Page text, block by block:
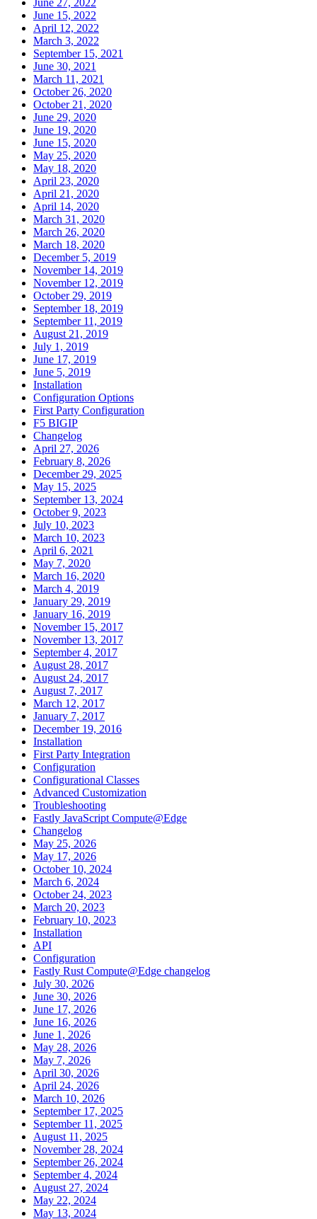
June 15, 2022
April 12, 2022
March 3, 2022
September 15, 2021
June 30, 2021
March 11, 2021
October 26, 2020
October 21, 2020
June 29, 2020
June 19, 2020
June 15, 2020
May 25, 2020
May 18, 2020
April 23, 2020
April 21, 2020
April 14, 2020
March 31, 2020
March 26, 2020
March 18, 2020
December 5, 2019
November 14, 2019
November 12, 2019
October 29, 2019
September 18, 2019
September 11, 2019
August 21, 2019
July 1, 2019
June 17, 2019
June 5, 2019
Installation
Configuration Options
First Party Configuration
F5 BIGIP
Changelog
April 27, 2026
February 8, 2026
December 29, 2025
May 15, 2025
September 13, 2024
October 9, 2023
July 10, 2023
March 10, 2023
April 6, 2021
May 7, 2020
March 16, 2020
March 4, 2019
January 29, 2019
January 16, 2019
November 15, 2017
November 13, 2017
September 4, 2017
August 28, 2017
August 24, 2017
August 7, 2017
March 12, 2017
January 7, 2017
December 19, 2016
Installation
First Party Integration
Configuration
Configurational Classes
Advanced Customization
Troubleshooting
Fastly JavaScript Compute@Edge
Changelog
May 25, 2026
May 17, 2026
October 10, 2024
March 6, 2024
October 24, 2023
March 20, 2023
February 10, 2023
Installation
API
Configuration
Fastly Rust Compute@Edge changelog
July 30, 2026
June 30, 2026
June 17, 2026
June 16, 2026
June 1, 2026
May 28, 2026
May 7, 2026
April 30, 2026
April 24, 2026
March 10, 2026
September 17, 2025
September 11, 2025
August 11, 2025
November 28, 2024
September 26, 2024
September 4, 2024
August 27, 2024
May 22, 2024
May 13, 2024